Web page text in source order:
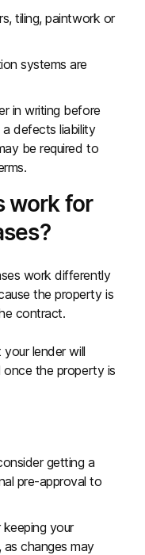
tiling, paintwork or
systems are
in writing before
defects liability
be required to
work for
work differently
the property is
contract.
lender will
once the property is
getting a
pre-approval to
keeping your
changes may